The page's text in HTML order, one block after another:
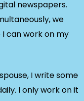
newspapers.
we
can work on my
I write some
I only work on it